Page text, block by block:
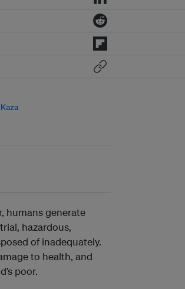
humans generate
hazardous,
of inadequately.
to health, and
poor.